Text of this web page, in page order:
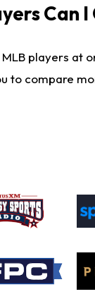
Can
players at
to compare